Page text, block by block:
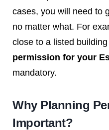
cases, you will need to
no matter what. For
close to a listed
permission for your
mandatory.
Why Planning
Important?